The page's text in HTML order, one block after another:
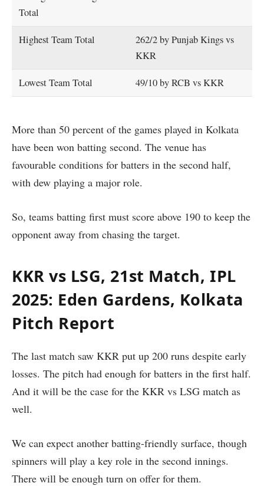
Total
Highest Team Total
262/2 by Punjab Kings vs
KKR
Lowest Team Total 49/10 by RCB vs KKR
More than 50 percent of the games played in Kolkata
have been won batting second. The venue has
favourable conditions for batters in the second half,
with dew playing a major role.
So, teams batting first must score above 190 to keep the
opponent away from chasing the target.
KKR vs LSG, 21st Match, IPL
2025: Eden Gardens, Kolkata
Pitch Report
The last match saw KKR put up 200 runs despite early
losses. The pitch had enough for batters in the first half.
And it will be the case for the KKR vs LSG match as
well.
We can expect another batting-friendly surface, though
spinners will play a key role in the second innings.
There will be enough turn on offer for them.